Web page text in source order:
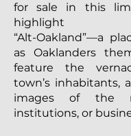
for sale in this
highlight
“Alt-Oakland”—a
as Oaklanders
feature the
town’s inhabitants,
images of the
institutions, or